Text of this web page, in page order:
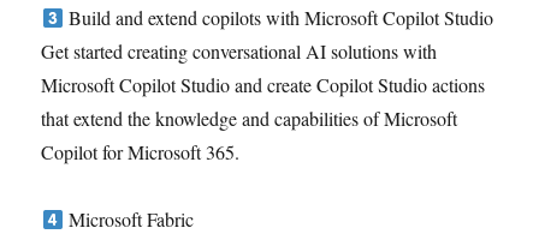
Build and extend copilots with Microsoft Copilot Studio
Get started creating conversational AI solutions with
Microsoft Copilot Studio and create Copilot Studio actions
that extend the knowledge and capabilities of Microsoft
Copilot for Microsoft 365.
Microsoft Fabric